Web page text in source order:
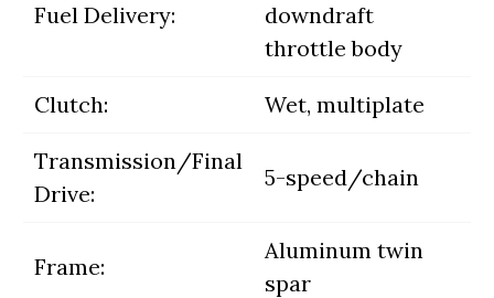
Fuel Delivery:
downdraft
throttle body
Clutch: Wet, multiplate
Transmission/Final
Drive:
5-speed/chain
Frame:
Aluminum twin
spar